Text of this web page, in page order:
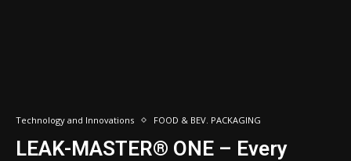
Technology and Innovations FOOD & BEV. PACKAGING
LEAK-MASTER® ONE – Every